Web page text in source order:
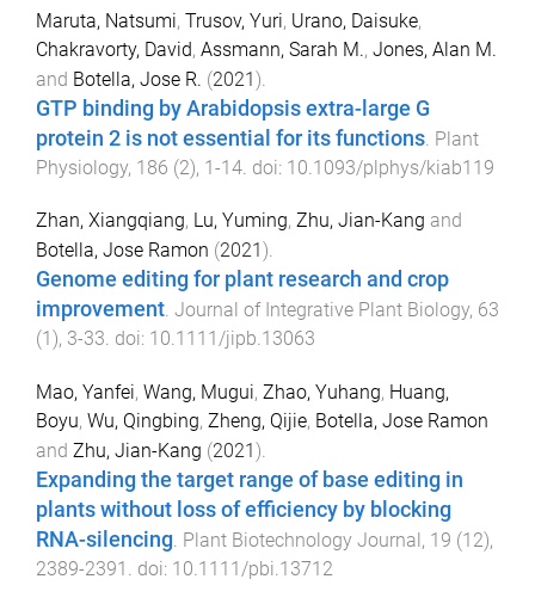
Maruta, Natsumi, Trusov, Yuri, Urano, Daisuke,
Chakravorty, David, Assmann, Sarah M., Jones, Alan M.
and Botella, Jose R. (2021).
GTP binding by Arabidopsis extra-large G
protein 2 is not essential for its functions Plant
Physiology, 186 (2), 1-14 . doi: 10.1093/plphys/kiab119
Zhan, Xiangqiang, Lu, Yuming, Zhu, Jian-Kang and
Botella, Jose Ramon (2021 ).
Genome editing for plant research and crop
improvement. Journal of Integrative Plant Biology, 63
(1 ), 3-33. doi: 10.1111/jipb.13063
Mao, Yanfei, Wang, Mugui, Zhao, Yuhang, Huang,
Boyu, Wu, Qingbing, Zheng, Qijie, Botella, Jose Ramon
and Zhu, Jian-Kang (2021 ).
Expanding the target range of base editing in
plants without loss of efficiency by blocking
RNA-silencing. Plant Biotechnology Journal , 19 (12),
2389-2391 . doi: 10.1111/pbi.13712